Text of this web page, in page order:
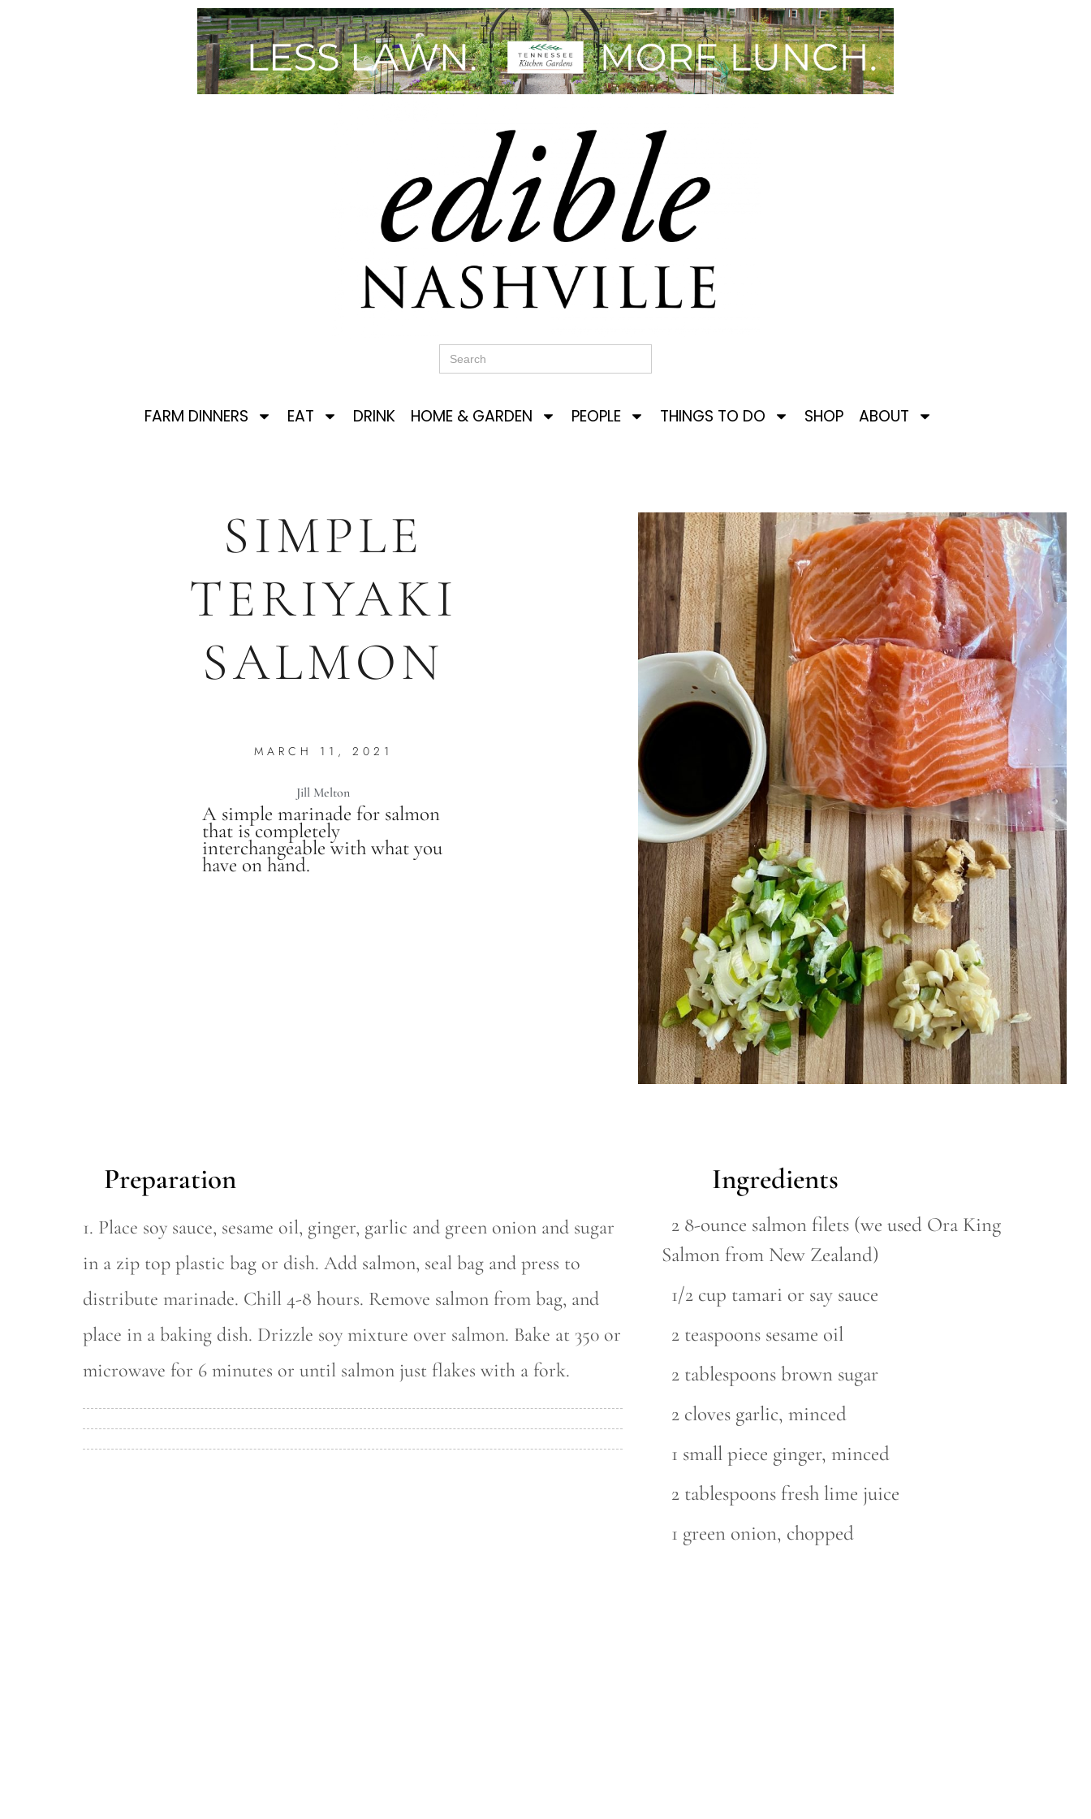
Search
for:
FARM DINNERS EAT DRINK HOME & GARDEN PEOPLE THINGS TO DO SHOP ABOUT
SIMPLE
TERIYAKI
SALMON
MARCH 11, 2021
Jill Melton
A simple marinade for salmon
that is completely
interchangeable with what you
have on hand.
Ingredients
2 8-ounce salmon filets (we used Ora King
Salmon from New Zealand)
1/2 cup tamari or say sauce
2 teaspoons sesame oil
2 tablespoons brown sugar
2 cloves garlic, minced
1 small piece ginger, minced
2 tablespoons fresh lime juice
1 green onion, chopped
Preparation
1. Place soy sauce, sesame oil, ginger, garlic and green onion and sugar
in a zip top plastic bag or dish. Add salmon, seal bag and press to
distribute marinade. Chill 4-8 hours. Remove salmon from bag, and
place in a baking dish. Drizzle soy mixture over salmon. Bake at 350 or
microwave for 6 minutes or until salmon just flakes with a fork.